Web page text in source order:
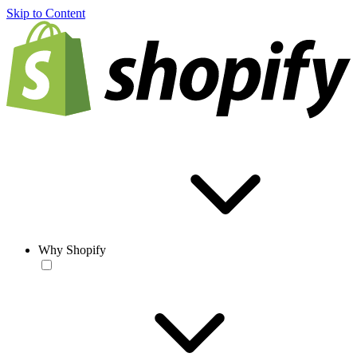
Skip to Content
Why Shopify